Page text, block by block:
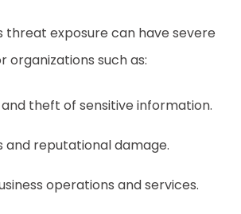
threat exposure can have severe
organizations such as:
theft of sensitive information.
and reputational damage.
operations and services.